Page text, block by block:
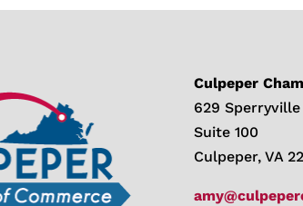
Culpeper
629 Sperryville
Suite 100
Culpeper, VA